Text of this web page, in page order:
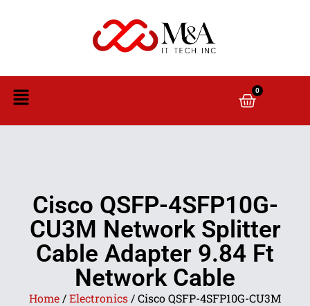
0
Cisco QSFP-4SFP10G-
CU3M Network Splitter
Cable Adapter 9.84 Ft
Network Cable
Home /Electronics / Cisco QSFP-4SFP10G-CU3M